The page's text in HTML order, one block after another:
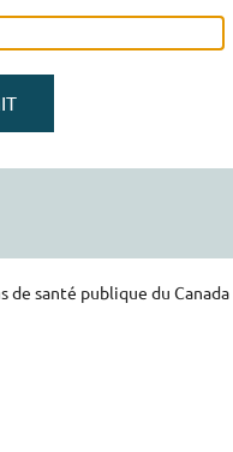
de santé publique du Canada